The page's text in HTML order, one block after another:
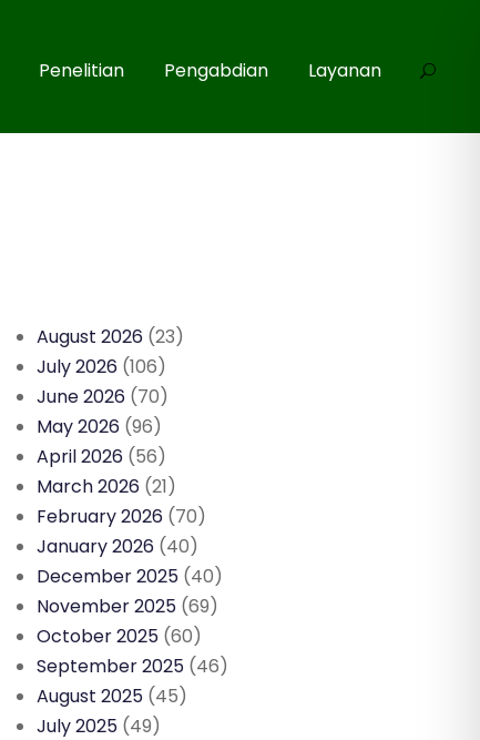
Penelitian Pengabdian Layanan
August 2026 (23)
July 2026 (106)
June 2026 (70)
May 2026 (96)
April 2026 (56)
March 2026 (21)
February 2026 (70)
January 2026 (40)
December 2025 (40)
November 2025 (69)
October 2025 (60)
September 2025 (46)
August 2025 (45)
July 2025 (49)